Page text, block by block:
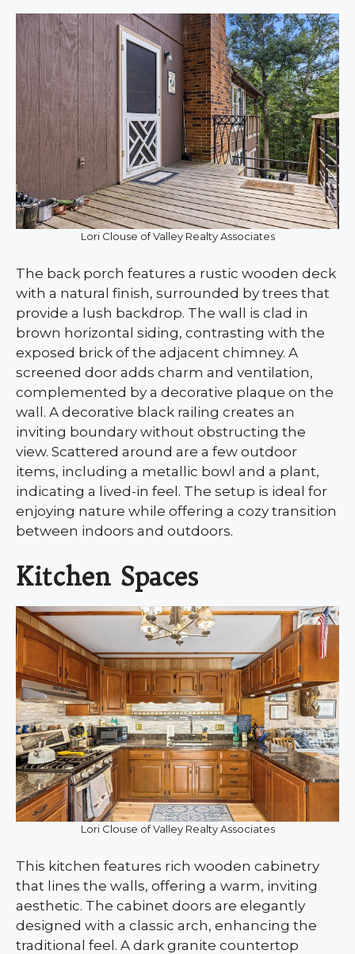
Lori Clouse of Valley Realty Associates
The back porch features a rustic wooden deck
with a natural finish, surrounded by trees that
provide a lush backdrop. The wall is clad in
brown horizontal siding, contrasting with the
exposed brick of the adjacent chimney. A
screened door adds charm and ventilation,
complemented by a decorative plaque on the
wall. A decorative black railing creates an
inviting boundary without obstructing the
view. Scattered around are a few outdoor
items, including a metallic bowl and a plant,
indicating a lived-in feel. The setup is ideal for
enjoying nature while offering a cozy transition
between indoors and outdoors.
Kitchen Spaces
Lori Clouse of Valley Realty Associates
This kitchen features rich wooden cabinetry
that lines the walls, offering a warm, inviting
aesthetic. The cabinet doors are elegantly
designed with a classic arch, enhancing the
traditional feel. A dark granite countertop